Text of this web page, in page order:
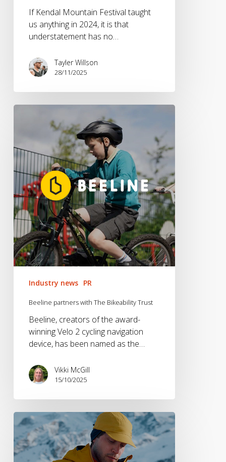
If Kendal Mountain Festival taught
us anything in 2024, it is that
understatement has no…
Tayler Willson
28/11/2025
The
Bikeability
Trust
Industry news PR
Beeline partners with The Bikeability Trust
Beeline, creators of the award-
winning Velo 2 cycling navigation
device, has been named as the…
Vikki McGill
15/10/2025
Brandwave
Appointed
UK
PR